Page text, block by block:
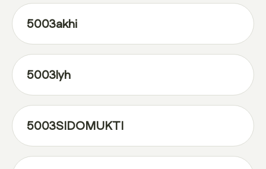
5003akhi
5003lyh
5003SIDOMUKTI